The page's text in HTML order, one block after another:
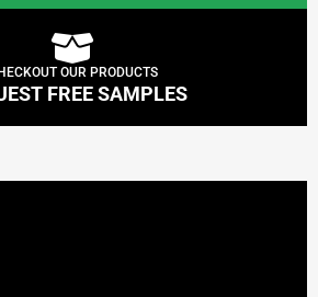
OUR PRODUCTS
FREE SAMPLES